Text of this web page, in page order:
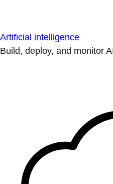
Artificial intelligence
Build, deploy, and monitor